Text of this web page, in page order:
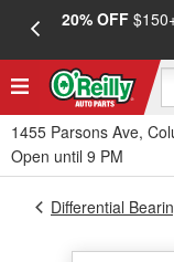
20% OFF
1455 Parsons Ave,
Open until 9 PM
Differential